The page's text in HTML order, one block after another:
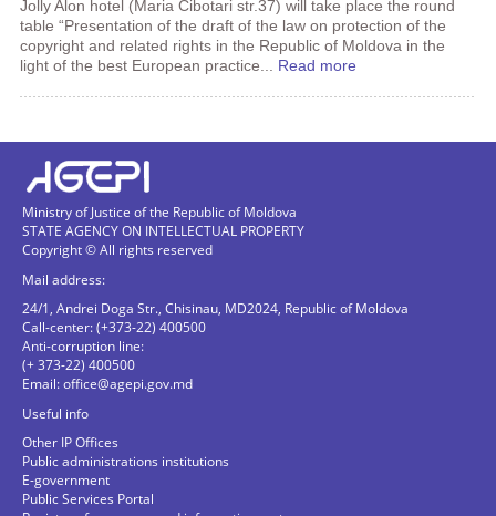
Jolly Alon hotel (Maria Cibotari str.37) will take place the round
table “Presentation of the draft of the law on protection of the
copyright and related rights in the Republic of Moldova in the
light of the best European practice... Read more
Ministry of Justice of the Republic of Moldova
STATE AGENCY ON INTELLECTUAL PROPERTY
Copyright © All rights reserved
Mail address:
24/1, Andrei Doga Str., Chisinau, MD2024, Republic of Moldova
Call-center: (+373-22) 400500
Anti-corruption line:
(+ 373-22) 400500
Email:office@agepi.gov.md
Useful info
Other IP Offices
Public administrations institutions
E-government
Public Services Portal